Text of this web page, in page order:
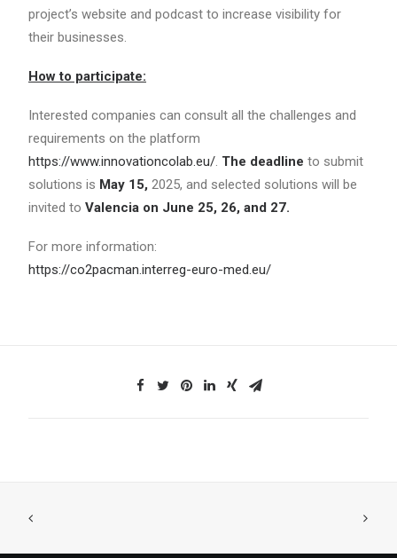
project’s website and podcast to increase visibility for
their businesses.
How to participate:
Interested companies can consult all the challenges and
requirements on the platform
https://www.innovationcolab.eu/. The deadline to submit
solutions is May 15, 2025, and selected solutions will be
invited to Valencia on June 25, 26, and 27.
For more information:
https://co2pacman.interreg-euro-med.eu/